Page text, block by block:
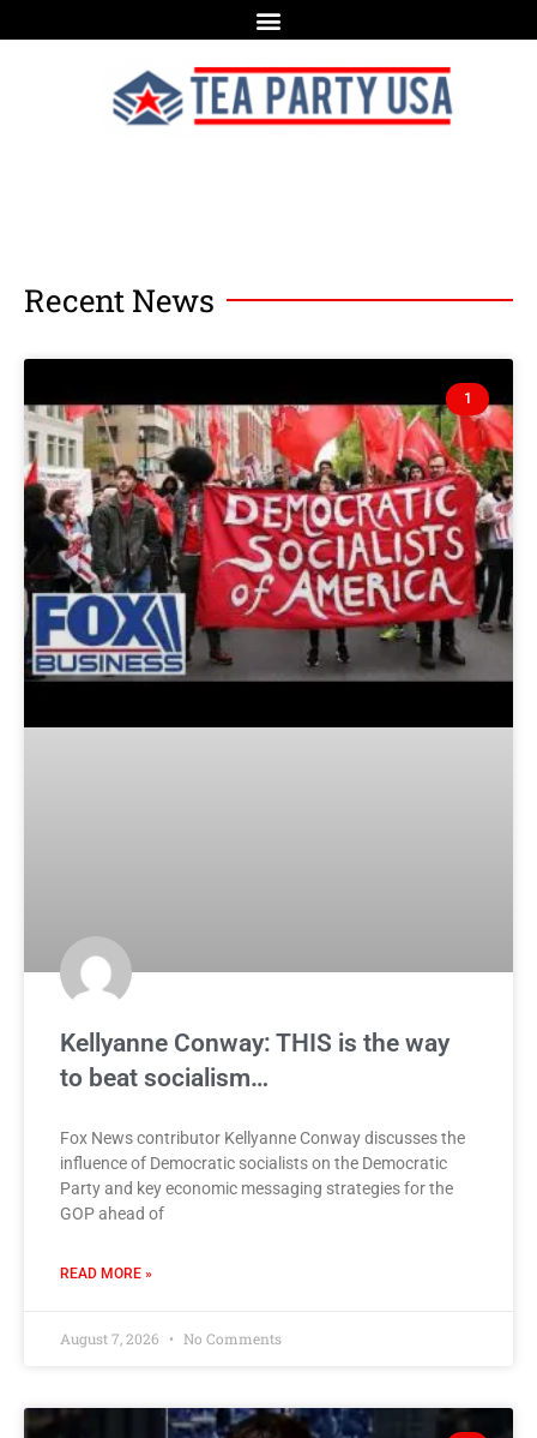
Recent News
1
Kellyanne Conway: THIS is the way
to beat socialism…
Fox News contributor Kellyanne Conway discusses the
influence of Democratic socialists on the Democratic
Party and key economic messaging strategies for the
GOP ahead of
READ MORE »
August 7, 2026 No Comments